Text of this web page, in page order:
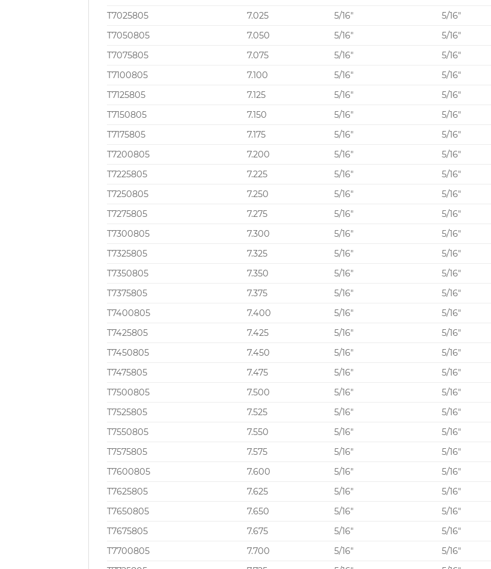
T7025805
7.025 5/16″ 5/16″
T7050805
7.050 5/16″ 5/16″
T7075805
7.075 5/16″ 5/16″
T7100805
7.100 5/16″ 5/16″
T7125805
7.125 5/16″ 5/16″
T7150805
7.150 5/16″ 5/16″
T7175805
7.175 5/16″ 5/16″
T7200805
7.200 5/16″ 5/16″
T7225805
7.225 5/16″ 5/16″
T7250805
7.250 5/16″ 5/16″
T7275805
7.275 5/16″ 5/16″
T7300805
7.300 5/16″ 5/16″
T7325805
7.325 5/16″ 5/16″
T7350805
7.350 5/16″ 5/16″
T7375805
7.375 5/16″ 5/16″
T7400805
7.400 5/16″ 5/16″
T7425805
7.425 5/16″ 5/16″
T7450805
7.450 5/16″ 5/16″
T7475805
7.475 5/16″ 5/16″
T7500805
7.500 5/16″ 5/16″
T7525805
7.525 5/16″ 5/16″
T7550805
7.550 5/16″ 5/16″
T7575805
7.575 5/16″ 5/16″
T7600805
7.600 5/16″ 5/16″
T7625805
7.625 5/16″ 5/16″
T7650805
7.650 5/16″ 5/16″
T7675805
7.675 5/16″ 5/16″
T7700805
7.700 5/16″ 5/16″